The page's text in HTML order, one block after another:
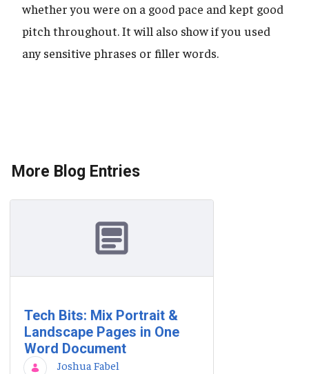
whether you were on a good pace and kept good
pitch throughout. It will also show if you used
any sensitive phrases or filler words.
More Blog Entries
Tech Bits: Mix Portrait &
Landscape Pages in One
Word Document
Joshua Fabel